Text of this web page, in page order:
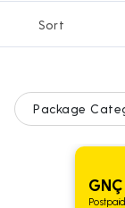
Postpaid
Package